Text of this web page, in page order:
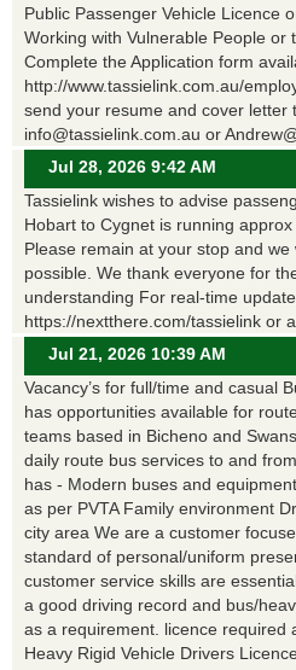
Public Passenger Vehicle Licence
Working with Vulnerable People or
Complete the Application form
http://www.tassielink.com.au/
send your resume and cover letter
info@tassielink.com.au or
Jul 28, 2026 9:42 AM
Tassielink wishes to advise
Hobart to Cygnet is running
Please remain at your stop and
possible. We thank everyone for
understanding For real-time
https://nextthere.com/tassielink or
Jul 21, 2026 10:39 AM
Vacancy’s for full/time and casual
has opportunities available for
teams based in Bicheno and
daily route bus services to and
has - Modern buses and
as per PVTA Family environment
city area We are a customer
standard of personal/uniform
customer service skills are
a good driving record and bus/
as a requirement. licence required
Heavy Rigid Vehicle Drivers